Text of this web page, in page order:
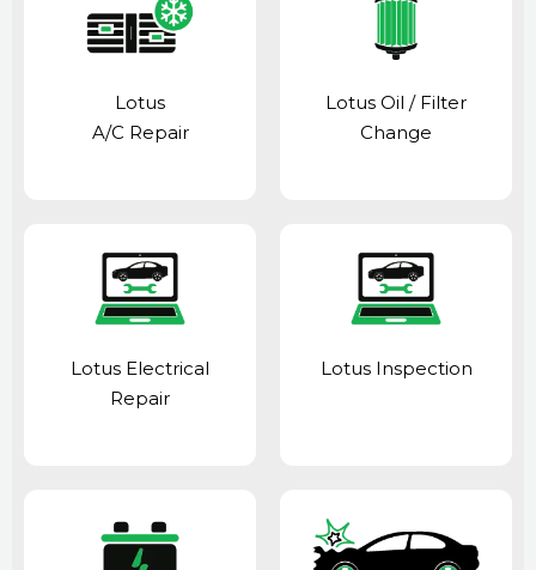
Lotus
A/C Repair
Lotus Oil / Filter
Change
Lotus Electrical
Repair
Lotus Inspection